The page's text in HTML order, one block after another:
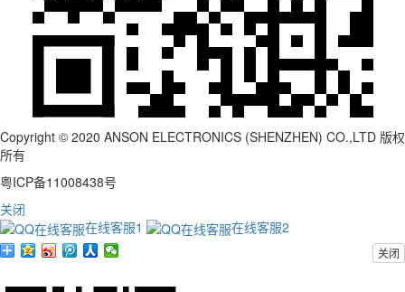
Copyright © 2020 ANSON ELECTRONICS (SHENZHEN) CO.,LTD 版权
所有
粤ICP备11008438号
关闭
在线客服1
在线客服2
关闭